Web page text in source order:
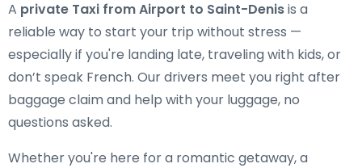
A private Taxi from Airport to Saint-Denisis a
reliable way to start your trip without stress —
especially if you're landing late, traveling with kids, or
don’t speak French. Our drivers meet you right after
baggage claim and help with your luggage, no
questions asked.
Whether you're here for a romantic getaway, a